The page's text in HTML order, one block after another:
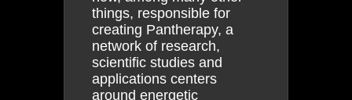
things, responsible for
creating Pantherapy, a
network of research,
scientific studies and
applications centers
around energetic